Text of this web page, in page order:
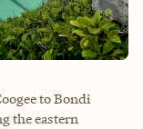
to Bondi
the eastern